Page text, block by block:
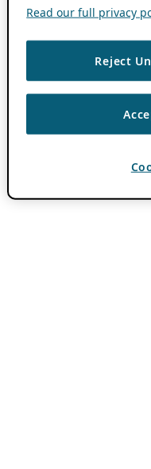
Read our full privacy
Reject